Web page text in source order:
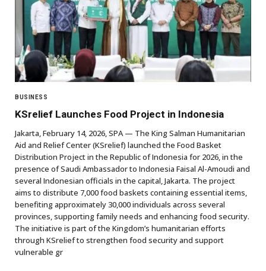
BUSINESS
KSrelief Launches Food Project in Indonesia
Jakarta, February 14, 2026, SPA — The King Salman Humanitarian
Aid and Relief Center (KSrelief) launched the Food Basket
Distribution Project in the Republic of Indonesia for 2026, in the
presence of Saudi Ambassador to Indonesia Faisal Al-Amoudi and
several Indonesian officials in the capital, Jakarta. The project
aims to distribute 7,000 food baskets containing essential items,
benefiting approximately 30,000 individuals across several
provinces, supporting family needs and enhancing food security.
The initiative is part of the Kingdom’s humanitarian efforts
through KSrelief to strengthen food security and support
vulnerable gr